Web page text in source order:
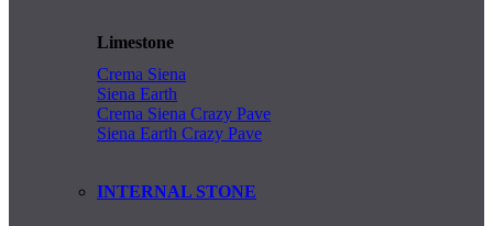
Limestone
Crema Siena
Siena Earth
Crema Siena Crazy Pave
Siena Earth Crazy Pave
INTERNAL STONE